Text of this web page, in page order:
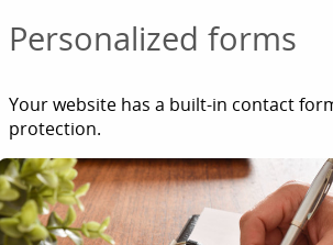
Personalized forms
Your website has a built-in contact
protection.